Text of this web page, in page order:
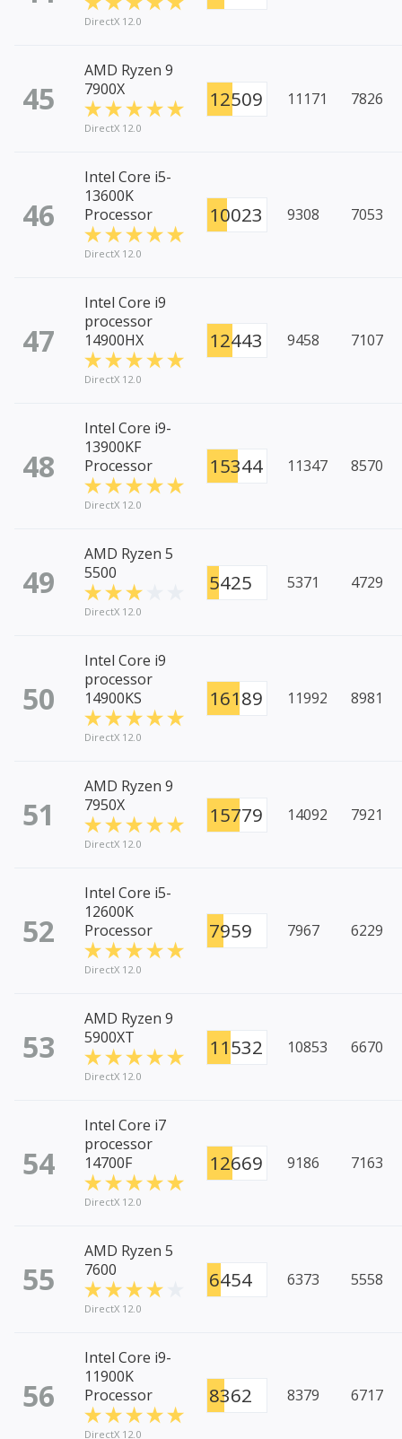
DirectX 12.0
45
AMD Ryzen 9
7900X
DirectX 12.0
12509 11171 7826
46
Intel Core i5-
13600K
Processor
DirectX 12.0
10023 9308 7053
47
Intel Core i9
processor
14900HX
DirectX 12.0
12443 9458 7107
48
Intel Core i9-
13900KF
Processor
DirectX 12.0
15344 11347 8570
49
AMD Ryzen 5
5500
DirectX 12.0
5425 5371 4729
50
Intel Core i9
processor
14900KS
DirectX 12.0
16189 11992 8981
51
AMD Ryzen 9
7950X
DirectX 12.0
15779 14092 7921
52
Intel Core i5-
12600K
Processor
DirectX 12.0
7959 7967 6229
53
AMD Ryzen 9
5900XT
DirectX 12.0
11532 10853 6670
54
Intel Core i7
processor
14700F
DirectX 12.0
12669 9186 7163
55
AMD Ryzen 5
7600
DirectX 12.0
6454 6373 5558
56
Intel Core i9-
11900K
Processor
DirectX 12.0
8362 8379 6717